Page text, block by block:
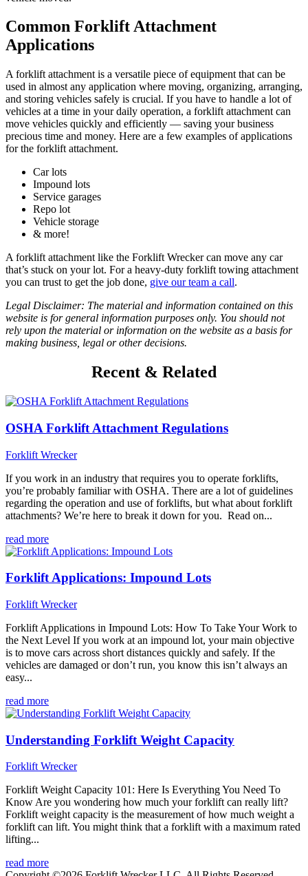
Common Forklift Attachment
Applications
A forklift attachment is a versatile piece of equipment that can be
used in almost any application where moving, organizing, arranging,
and storing vehicles safely is crucial. If you have to handle a lot of
vehicles at a time in your daily operation, a forklift attachment can
move vehicles quickly and efficiently — saving your business
precious time and money. Here are a few examples of applications
for the forklift attachment.
Car lots
Impound lots
Service garages
Repo lot
Vehicle storage
& more!
A forklift attachment like the Forklift Wrecker can move any car
that’s stuck on your lot. For a heavy-duty forklift towing attachment
you can trust to get the job done, give our team a call.
Legal Disclaimer: The material and information contained on this
website is for general information purposes only. You should not
rely upon the material or information on the website as a basis for
making business, legal or other decisions.
Recent & Related
OSHA Forklift Attachment Regulations
Forklift Wrecker
If you work in an industry that requires you to operate forklifts,
you’re probably familiar with OSHA. There are a lot of guidelines
regarding the operation and use of forklifts, but what about forklift
attachments? We’re here to break it down for you. Read on...
read more
Forklift Applications: Impound Lots
Forklift Wrecker
Forklift Applications in Impound Lots: How To Take Your Work to
the Next Level If you work at an impound lot, your main objective
is to move cars across short distances quickly and safely. If the
vehicles are damaged or don’t run, you know this isn’t always an
easy...
read more
Understanding Forklift Weight Capacity
Forklift Wrecker
Forklift Weight Capacity 101: Here Is Everything You Need To
Know Are you wondering how much your forklift can really lift?
Forklift weight capacity is the measurement of how much weight a
forklift can lift. You might think that a forklift with a maximum rated
lifting...
read more